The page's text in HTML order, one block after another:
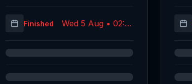
Finished
Wed 5 Aug • 02:19